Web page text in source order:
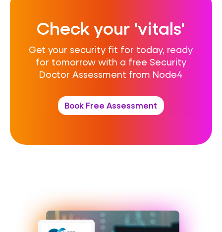
Check your 'vitals'
Get your security fit for today, ready
for tomorrow with a free Security
Doctor Assessment from Node4
Book Free Assessment